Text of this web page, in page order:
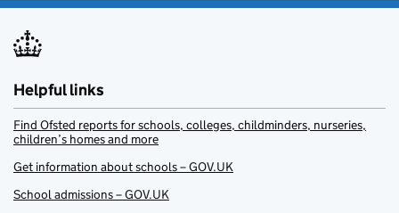
Helpful links
Find Ofsted reports for schools, colleges, childminders, nurseries,
children’s homes and more
Get information about schools – GOV.UK
School admissions – GOV.UK